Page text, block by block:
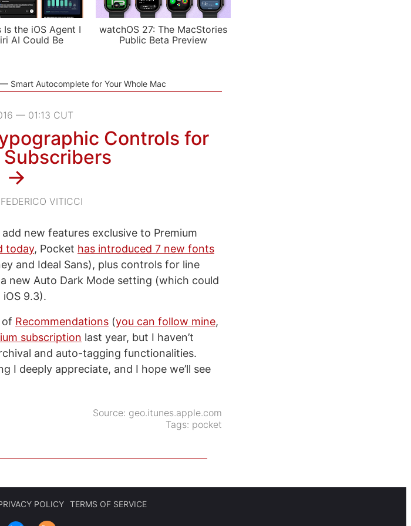
Is the iOS Agent I
AI Could Be
watchOS 27: The MacStories
Public Beta Preview
Smart Autocomplete for Your Whole Mac
— 01:13 CUT
Controls for
Subscribers
→
VITICCI
new features exclusive to Premium
today, Pocket has introduced 7 new fonts
and Ideal Sans), plus controls for line
new Auto Dark Mode setting (which could
9.3).
of Recommendations (you can follow mine,
subscription last year, but I haven’t
and auto-tagging functionalities.
I deeply appreciate, and I hope we’ll see
Source: geo.itunes.apple.com
Tags: pocket
POLICY TERMS OF SERVICE